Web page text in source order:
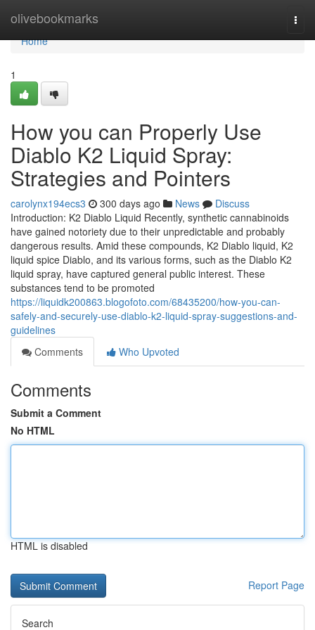
olivebookmarks
Home
Home
1
How you can Properly Use
Diablo K2 Liquid Spray:
Strategies and Pointers
carolynx194ecs3 300 days ago News
Discuss
Introduction: K2 Diablo Liquid Recently, synthetic cannabinoids
have gained notoriety due to their unpredictable and probably
dangerous results. Amid these compounds, K2 Diablo liquid, K2
liquid spice Diablo, and its various forms, such as the Diablo K2
liquid spray, have captured general public interest. These
substances tend to be promoted
https://liquidk200863.blogofoto.com/68435200/how-you-can-
safely-and-securely-use-diablo-k2-liquid-spray-suggestions-and-
guidelines
Comments
Who Upvoted
Comments
Submit a Comment
No HTML
HTML is disabled
Report Page
Search